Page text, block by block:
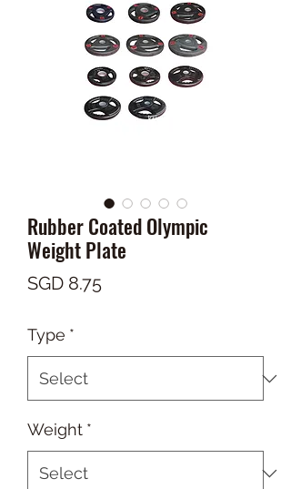
Rubber Coated Olympic
Weight Plate
SGD 8.75Price
Type *
Weight *